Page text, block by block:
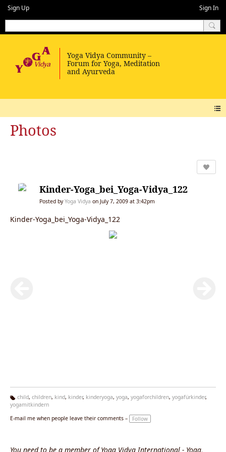
Sign Up Sign In
Photos
Kinder-Yoga_bei_Yoga-Vidya_122
Posted byYoga Vidya on July 7, 2009 at 3:42pm
Kinder-Yoga_bei_Yoga-Vidya_122
Ta
s:
child, children, kind, kinder, kinderyoga, yoga, yogaforchildren, yogafürkinder,
yogamitkindern
E-mail me when people leave their comments –
Follow
You need to be a member of Yoga Vidya International - Yoga,